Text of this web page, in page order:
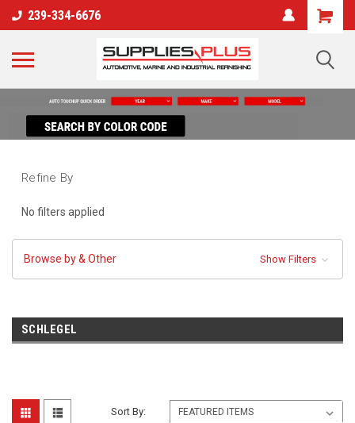
239-334-6676
Refine By
No filters applied
Browse by & Other Show Filters
SCHLEGEL
Sort By: